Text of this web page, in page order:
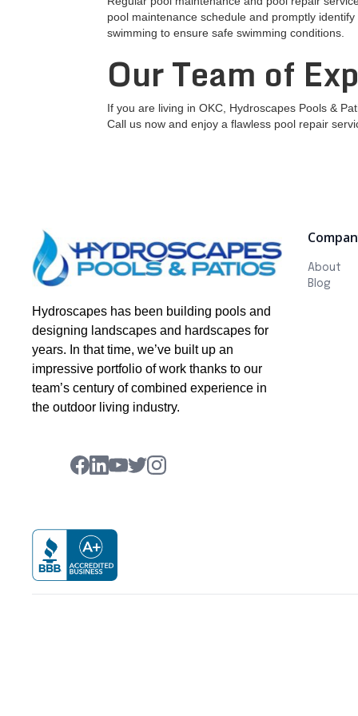
pool maintenance schedule and promptly
swimming to ensure safe swimming conditions.
Our Team of
If you are living in OKC, Hydroscapes Pools &
Call us now and enjoy a flawless pool repair
Hydroscapes has been building pools and
designing landscapes and hardscapes for
years. In that time, we’ve built up an
impressive portfolio of work thanks to our
team’s century of combined experience in
the outdoor living industry.
About
Blog